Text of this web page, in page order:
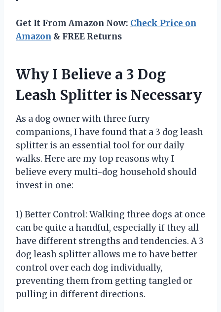
Get It From Amazon Now: Check Price on
Amazon & FREE Returns
Why I Believe a 3 Dog
Leash Splitter is Necessary
As a dog owner with three furry
companions, I have found that a 3 dog leash
splitter is an essential tool for our daily
walks. Here are my top reasons why I
believe every multi-dog household should
invest in one:
1) Better Control: Walking three dogs at once
can be quite a handful, especially if they all
have different strengths and tendencies. A 3
dog leash splitter allows me to have better
control over each dog individually,
preventing them from getting tangled or
pulling in different directions.